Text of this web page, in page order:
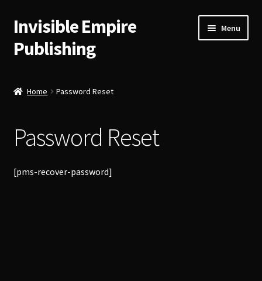
Skip
to
navigation
Skip
to
content
Invisible Empire
Publishing
Menu
Fiction
Order Lookup
Home Password Reset
Password Reset
[pms-recover-password]